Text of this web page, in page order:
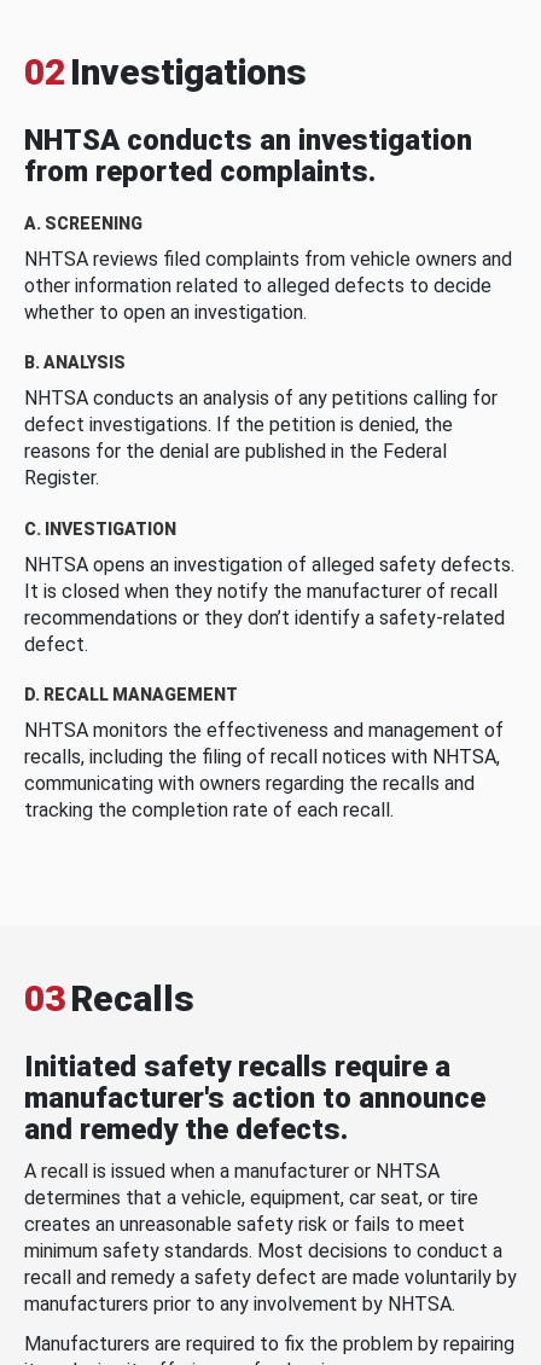
02 Investigations
NHTSA conducts an investigation
from reported complaints.
A. SCREENING
NHTSA reviews filed complaints from vehicle owners and
other information related to alleged defects to decide
whether to open an investigation.
B. ANALYSIS
NHTSA conducts an analysis of any petitions calling for
defect investigations. If the petition is denied, the
reasons for the denial are published in the Federal
Register.
C. INVESTIGATION
NHTSA opens an investigation of alleged safety defects.
It is closed when they notify the manufacturer of recall
recommendations or they don’t identify a safety-related
defect.
D. RECALL MANAGEMENT
NHTSA monitors the effectiveness and management of
recalls, including the filing of recall notices with NHTSA,
communicating with owners regarding the recalls and
tracking the completion rate of each recall.
03Recalls
Initiated safety recalls require a
manufacturer's action to announce
and remedy the defects.
A recall is issued when a manufacturer or NHTSA
determines that a vehicle, equipment, car seat, or tire
creates an unreasonable safety risk or fails to meet
minimum safety standards. Most decisions to conduct a
recall and remedy a safety defect are made voluntarily by
manufacturers prior to any involvement by NHTSA.
Manufacturers are required to fix the problem by repairing